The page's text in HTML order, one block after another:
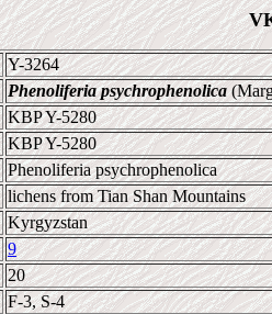
Y-3264
Phenoliferia psychrophenolica
KBP Y-5280
KBP Y-5280
Phenoliferia psychrophenolica
lichens from Tian Shan Mountains
Kyrgyzstan
9
20
F-3, S-4